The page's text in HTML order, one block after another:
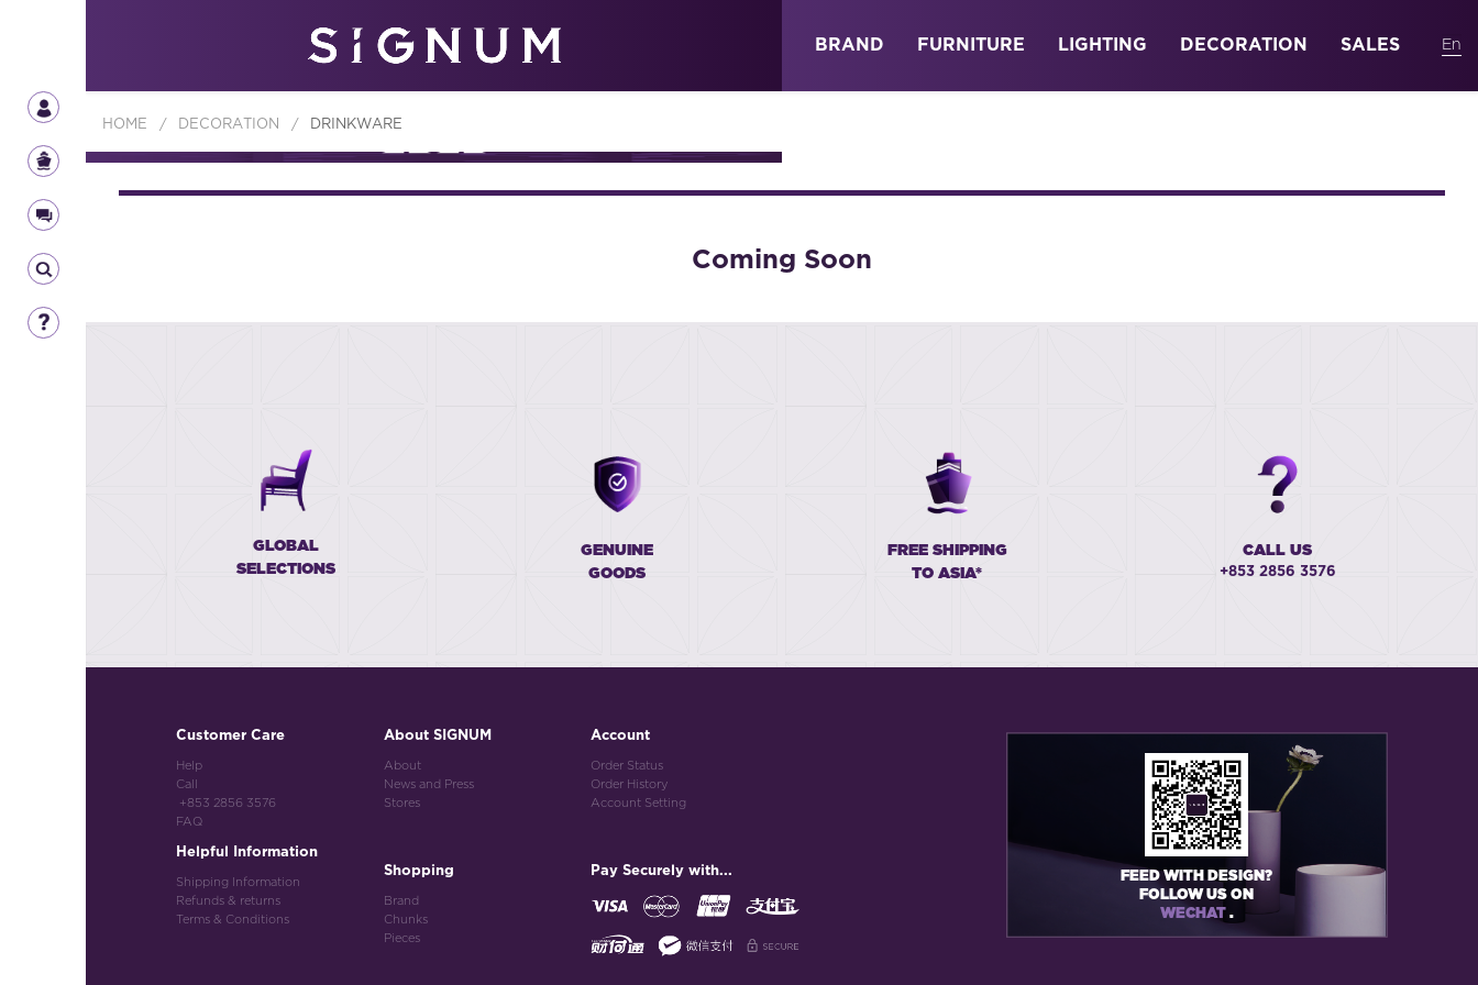
ABOUT BRAND FURNITURE LIGHTING DECORATION SALES
HOME / DECORATION / DRINKWARE
DECORATION
Coming Soon
GLOBAL
SELECTIONS
GENUINE
GOODS
FREE SHIPPING
TO ASIA*
CALL US
+853 2856 3576
Customer Care
Help
Call
+853 2856 3576
FAQ
Helpful Information
Shipping Information
Refunds & returns
Terms & Conditions
About SIGNUM
About
News and Press
Stores
Shopping
Brand
Chunks
Pieces
Account
Order Status
Order History
Account Setting
Pay Securely with...
FEED WITH DESIGN?
FOLLOW US ON
WECHAT .